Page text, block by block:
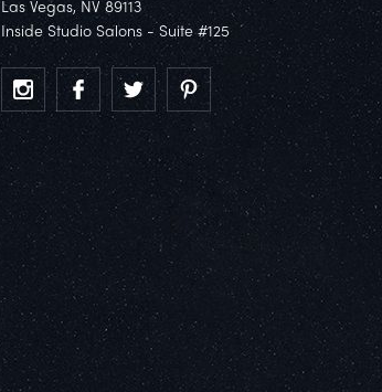
Las Vegas, NV 89113
Inside Studio Salons - Suite #125